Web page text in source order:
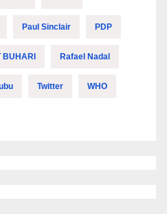
Paul Sinclair PDP
BUHARI Rafael Nadal
Twitter WHO